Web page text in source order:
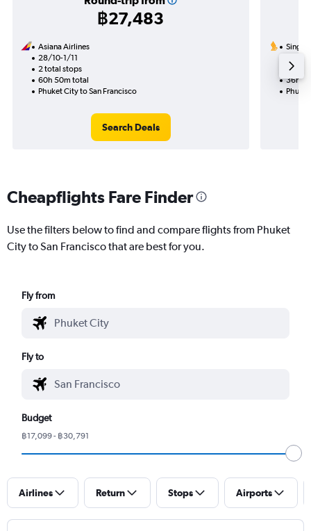
฿27,483
Asiana Airlines
28/10-1/11
2 total stops
60h 50m total
Phuket City to San Francisco
Search Deals
1 total
36h
Cheapflights Fare Finder
Use the filters below to find and compare flights from Phuket
City to San Francisco that are best for you.
Fly from
Fly to
Budget
฿17,099 - ฿30,791
Airlines Return Stops Airports